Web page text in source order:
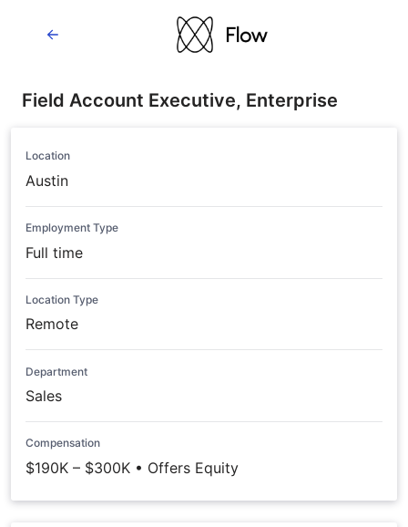
Field Account Executive, Enterprise
Location
Austin
Employment Type
Full time
Location Type
Remote
Department
Sales
Compensation
$190K – $300K • Offers Equity